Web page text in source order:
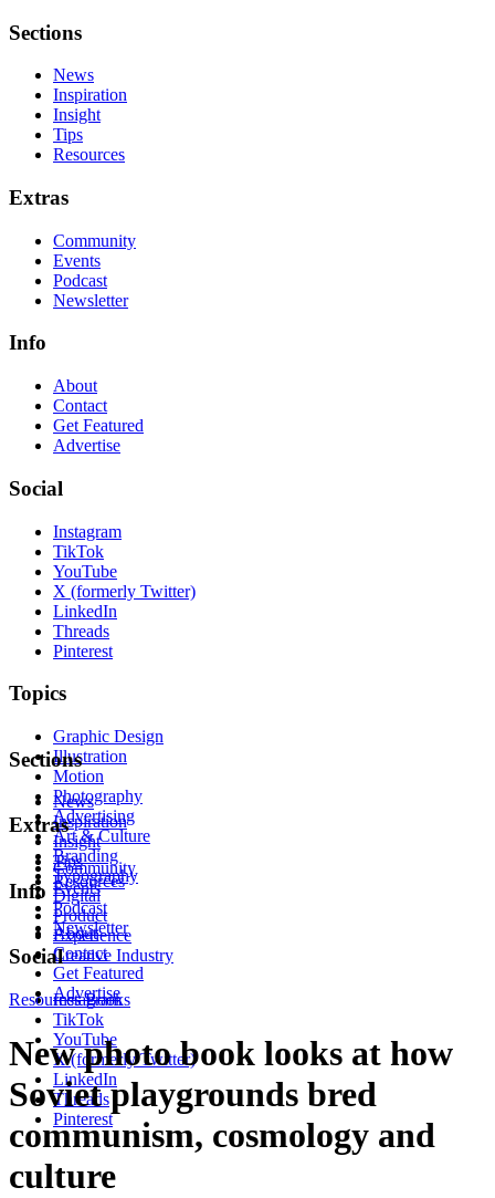
Sections
News
Inspiration
Insight
Tips
Resources
Extras
Community
Events
Podcast
Newsletter
Info
About
Contact
Get Featured
Advertise
Social
Instagram
TikTok
YouTube
X (formerly Twitter)
LinkedIn
Threads
Pinterest
Topics
Graphic Design
Illustration
Motion
Photography
Advertising
Art & Culture
Branding
Typography
Digital
Product
Experience
Creative Industry
Sections
News
Inspiration
Insight
Tips
Resources
Extras
Community
Events
Podcast
Newsletter
Info
About
Contact
Get Featured
Advertise
Social
Instagram
TikTok
YouTube
X (formerly Twitter)
LinkedIn
Threads
Pinterest
Resources Books
New photo book looks at how
Soviet playgrounds bred
communism, cosmology and
culture